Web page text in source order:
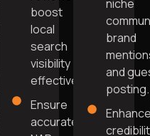
boost
local
search
visibility
effectively.
Ensure
accurate
niche
brand
and
posting.